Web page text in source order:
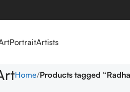
PortraitArtists
Home Products tagged